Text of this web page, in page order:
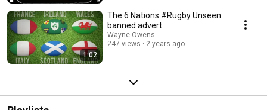
1:02
The 6 Nations #Rugby Unseen
banned advert
Wayne Owens
247 views
2 years ago